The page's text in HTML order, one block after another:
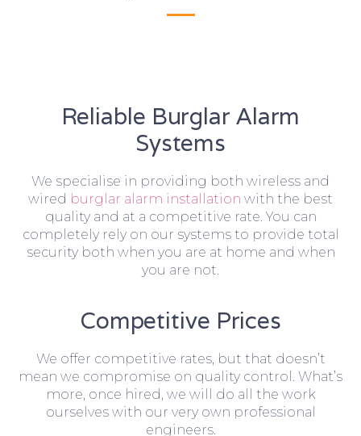
Reliable Burglar Alarm
Systems
We specialise in providing both wireless and
wired burglar alarm installation with the best
quality and at a competitive rate. You can
completely rely on our systems to provide total
security both when you are at home and when
you are not.
Competitive Prices
We offer competitive rates, but that doesn’t
mean we compromise on quality control. What’s
more, once hired, we will do all the work
ourselves with our very own professional
engineers.